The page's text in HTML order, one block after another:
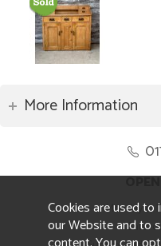
More Information
Monday to
Cookies are used to
our Website and to